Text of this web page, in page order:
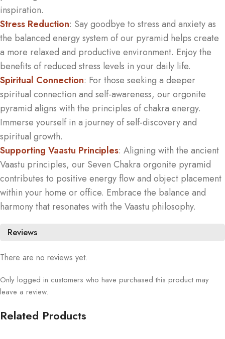
inspiration.
Stress Reduction: Say goodbye to stress and anxiety as
the balanced energy system of our pyramid helps create
a more relaxed and productive environment. Enjoy the
benefits of reduced stress levels in your daily life.
Spiritual Connection: For those seeking a deeper
spiritual connection and self-awareness, our orgonite
pyramid aligns with the principles of chakra energy.
Immerse yourself in a journey of self-discovery and
spiritual growth.
Supporting Vaastu Principles: Aligning with the ancient
Vaastu principles, our Seven Chakra orgonite pyramid
contributes to positive energy flow and object placement
within your home or office. Embrace the balance and
harmony that resonates with the Vaastu philosophy.
Reviews
There are no reviews yet.
Only logged in customers who have purchased this product may
leave a review.
Related Products